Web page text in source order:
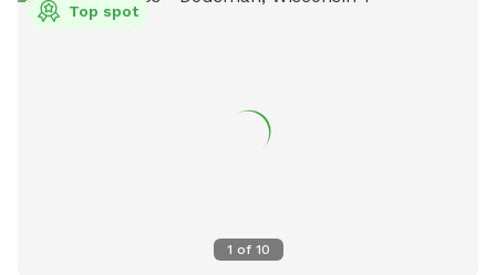
1 of 10
Top spot